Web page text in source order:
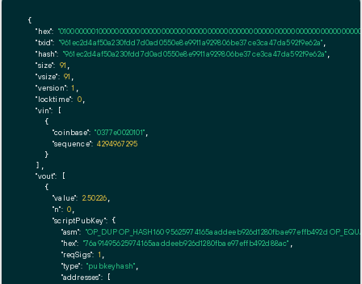
{
"hex":
"txid": "961ec2d4af50a230fdd7d0ad0550e8e9911a929806be37ce3ca47da592f9e62a"
"hash": "961ec2d4af50a230fdd7d0ad0550e8e9911a929806be37ce3ca47da592f9e62a"
"size": 91
"vsize": 91
"version": 1
"locktime": 0,
"vin": [
    {
"coinbase": "0377e0020101"
"sequence": 4294967295
    }
  ],
"vout": [
    {
"value": 2.50226
"n": 0
"scriptPubKey": {
"asm": "OP_DUP OP_HASH160 95625974165aaddeeb926d1280fbae97effb492d
"hex": "76a91495625974165aaddeeb926d1280fbae97effb492d88ac"
"reqSigs": 1
"type": "pubkeyhash"
"addresses": [